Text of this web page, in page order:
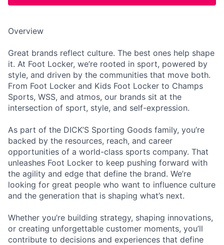
Overview
Great brands reflect culture. The best ones help shape
it. At Foot Locker, we’re rooted in sport, powered by
style, and driven by the communities that move both.
From Foot Locker and Kids Foot Locker to Champs
Sports, WSS, and atmos, our brands sit at the
intersection of sport, style, and self-expression.
As part of the DICK’S Sporting Goods family, you’re
backed by the resources, reach, and career
opportunities of a world-class sports company. That
unleashes Foot Locker to keep pushing forward with
the agility and edge that define the brand. We’re
looking for great people who want to influence culture
and the generation that is shaping what’s next.
Whether you’re building strategy, shaping innovations,
or creating unforgettable customer moments, you’ll
contribute to decisions and experiences that define